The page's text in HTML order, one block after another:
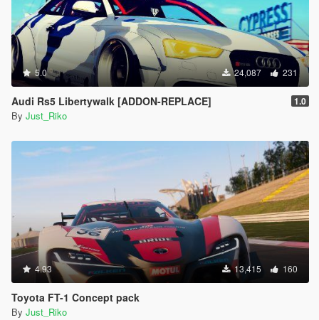
5.0 24,087 231
Audi Rs5 Libertywalk [ADDON-REPLACE] 1.0
By Just_Riko
4.93 13,415 160
Toyota FT-1 Concept pack
By Just_Riko